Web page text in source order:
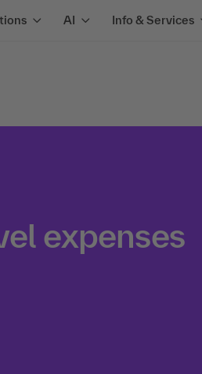
AI Info & Services
expenses